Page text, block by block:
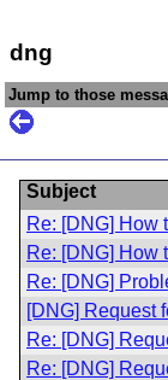
dng
Jump to those
Subject
Re: [DNG] How
Re: [DNG] How
Re: [DNG]
[DNG] Request
Re: [DNG]
Re: [DNG]